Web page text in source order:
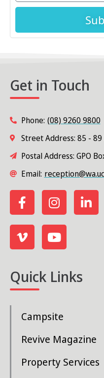
Get in Touch
Phone: (08) 9260 9800
Street Address: 85 -
Postal Address: GPO
Email:
Quick Links
Campsite
Revive Magazine
Property Services